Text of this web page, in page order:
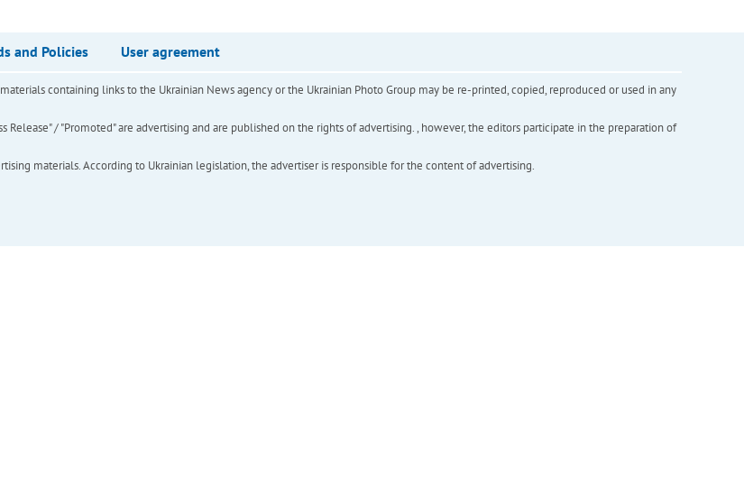
and Policies User agreement
containing links to the Ukrainian News agency or the Ukrainian Photo Group may be re-printed, copied, reproduced or used in any
/ "Promoted" are advertising and are published on the rights of advertising. , however, the editors participate in the preparation of
materials. According to Ukrainian legislation, the advertiser is responsible for the content of advertising.